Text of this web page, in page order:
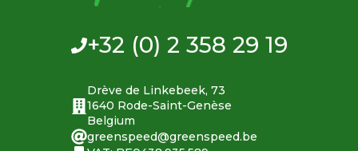
+32 (0) 2 358 29 19
Drève de Linkebeek, 73
1640 Rode-Saint-Genèse
Belgium
greenspeed@greenspeed.be